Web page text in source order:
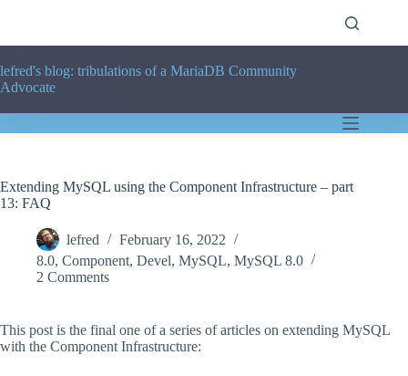
lefred's blog: tribulations of a MariaDB Community
Advocate
Extending MySQL using the Component Infrastructure – part
13: FAQ
lefred
February 16, 2022
8.0, Component, Devel, MySQL, MySQL 8.0
2 Comments
This post is the final one of a series of articles on extending MySQL
with the Component Infrastructure: